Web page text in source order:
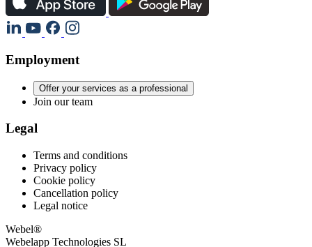
Employment
Offer your services as a professional
Join our team
Legal
Terms and conditions
Privacy policy
Cookie policy
Cancellation policy
Legal notice
Webel®
Webelapp Technologies SL